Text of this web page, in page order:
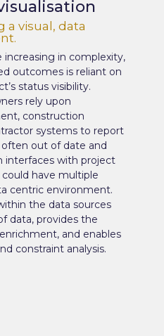
a visual, data
increasing in complexity,
outcomes is reliant on
status visibility.
rely upon
construction
systems to report
out of date and
interfaces with project
have multiple
centric environment.
the data sources
data, provides the
and enables
constraint analysis.